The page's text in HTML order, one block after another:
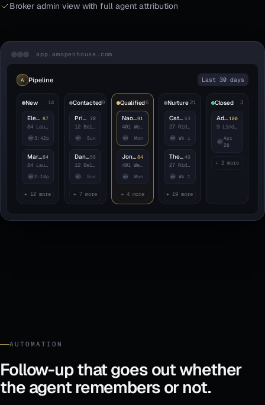
Broker admin view with full agent attribution
app.amopenhouse.com
A Pipeline Last 30 days
New 14
Eleanor Whitfield 87
84 Laurel Canyon
am 3:42p
Marcus Halloway64
84 Laurel Canyon
am 2:18p
+ 12 more
Contacted9
Priya Anand 72
12 Belvedere Pl
am Sun
Daniel Reyes58
12 Belvedere Pl
am Sun
+ 7 more
Qualified6
Naomi Carrasco91
401 Westbrook
am Mon
Jonas Erikkson 84
401 Westbrook
am Mon
+ 4 more
Nurture 21
Catherine Iverson 53
27 Ridgewood
am Wk 1
Theo Beaumont 49
27 Ridgewood
am Wk 1
+ 19 more
Closed 3
Adelaide Park 100
9 Linden Ct
am
Apr
28
+ 2 more
AUTOMATION
Follow-up that goes out whether
the agent remembers or not.